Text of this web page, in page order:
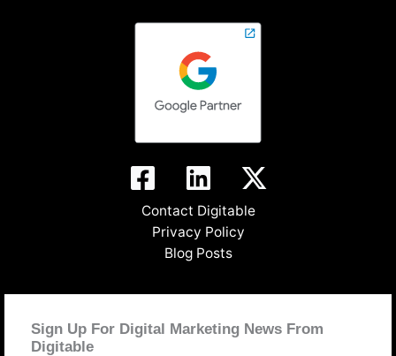
Contact Digitable
Privacy Policy
Blog Posts
Sign Up For Digital Marketing News From
Digitable